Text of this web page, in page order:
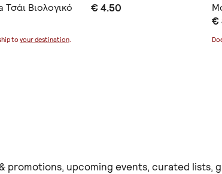
Τσάι Βιολογικό
to your destination.
€ 4.50
€
upcoming events, curated lists,